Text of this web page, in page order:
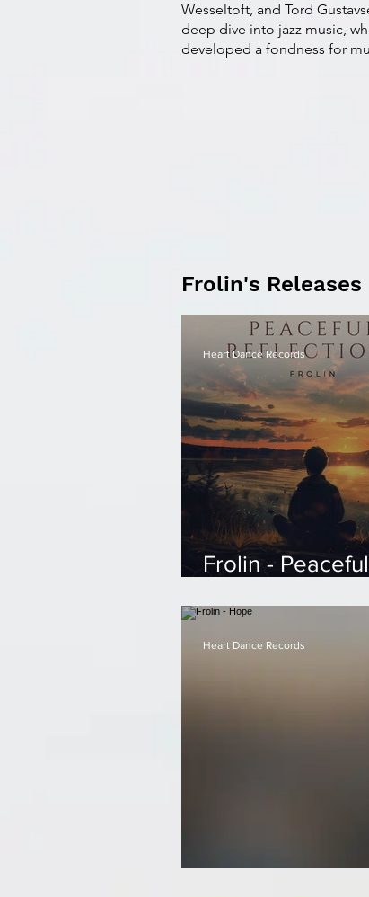
Wesseltoft, and Tord
deep dive into jazz music,
developed a fondness for
Frolin's Releases
Frolin - Peaceful
Heart Dance Records
Heart Dance Records